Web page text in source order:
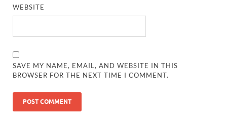
WEBSITE
SAVE MY NAME, EMAIL, AND WEBSITE IN THIS
BROWSER FOR THE NEXT TIME I COMMENT.